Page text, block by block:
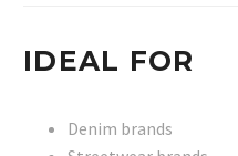
IDEAL FOR
Denim brands